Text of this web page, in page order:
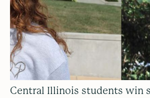
Central Illinois students win